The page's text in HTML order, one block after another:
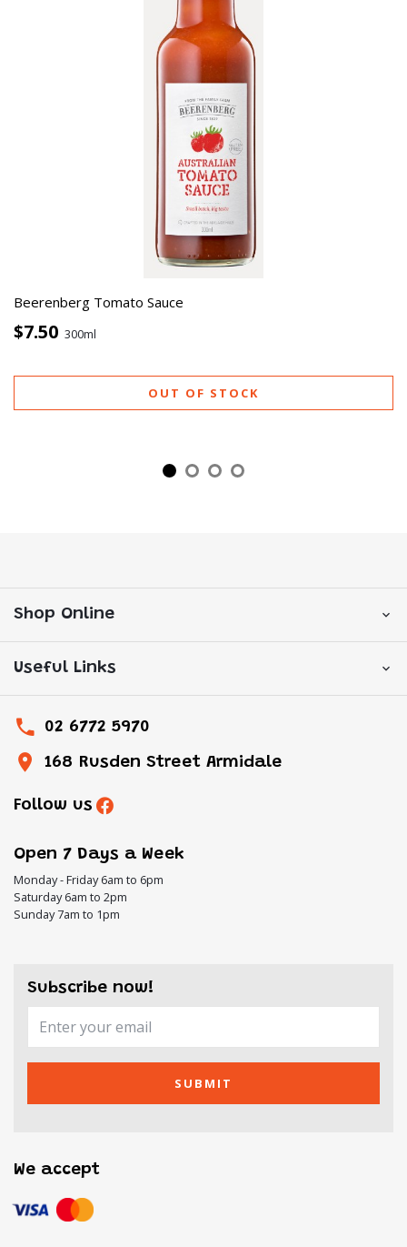
Beerenberg Tomato Sauce
$7.50 300ml
OUT OF STOCK
Shop Online
Useful Links
02 6772 5970
168 Rusden Street Armidale
Follow us
Open 7 Days a Week
Monday - Friday 6am to 6pm
Saturday 6am to 2pm
Sunday 7am to 1pm
Subscribe now!
SUBMIT
We accept